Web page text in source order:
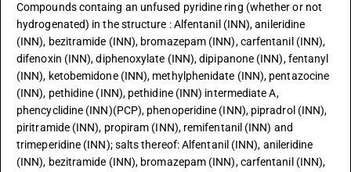
Compounds containg an unfused pyridine ring (whether or not
hydrogenated) in the structure : Alfentanil (INN), anileridine
(INN), bezitramide (INN), bromazepam (INN), carfentanil (INN),
difenoxin (INN), diphenoxylate (INN), dipipanone (INN), fentanyl
(INN), ketobemidone (INN), methylphenidate (INN), pentazocine
(INN), pethidine (INN), pethidine (INN) intermediate A,
phencyclidine (INN)(PCP), phenoperidine (INN), pipradrol (INN),
piritramide (INN), propiram (INN), remifentanil (INN) and
trimeperidine (INN); salts thereof: Alfentanil (INN), anileridine
(INN), bezitramide (INN), bromazepam (INN), carfentanil (INN),